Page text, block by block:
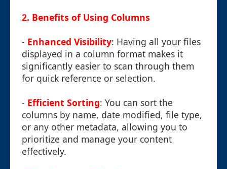
2. Benefits of Using Columns
- Enhanced Visibility: Having all your files
displayed in a column format makes it
significantly easier to scan through them
for quick reference or selection.
- Efficient Sorting: You can sort the
columns by name, date modified, file type,
or any other metadata, allowing you to
prioritize and manage your content
effectively.